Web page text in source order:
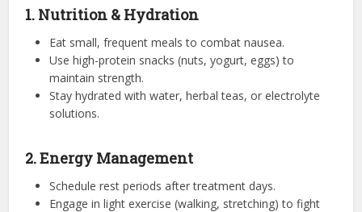
1. Nutrition & Hydration
Eat small, frequent meals to combat nausea.
Use high-protein snacks (nuts, yogurt, eggs) to
maintain strength.
Stay hydrated with water, herbal teas, or electrolyte
solutions.
2. Energy Management
Schedule rest periods after treatment days.
Engage in light exercise (walking, stretching) to fight